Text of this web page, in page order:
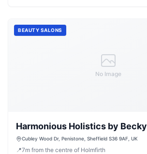
No Image
BEAUTY SALONS
Harmonious Holistics by Becky
Cubley Wood Dr, Penistone, Sheffield S36 9AF, UK
📍7m from the centre of Holmfirth